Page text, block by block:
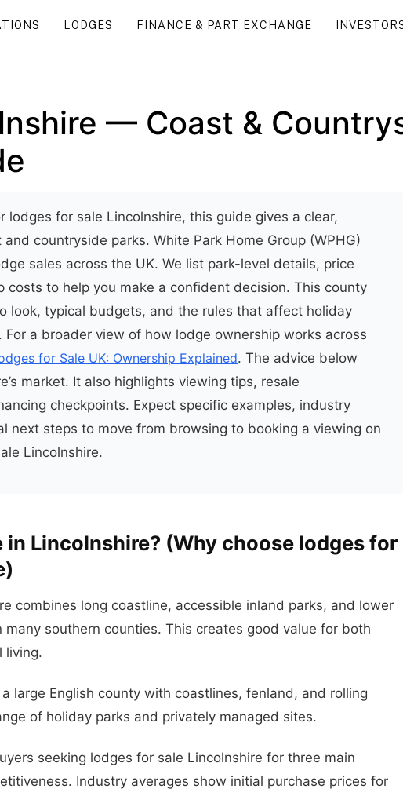
LODGES FINANCE & PART EXCHANGE
— Coast &
lodges for sale Lincolnshire, this guide gives a clear,
countryside parks. White Park Home Group (WPHG)
sales across the UK. We list park-level details, price
costs to help you make a confident decision. This county
look, typical budgets, and the rules that affect holiday
For a broader view of how lodge ownership works across
for Sale UK: Ownership Explained. The advice below
market. It also highlights viewing tips, resale
checkpoints. Expect specific examples, industry
next steps to move from browsing to booking a viewing on
Lincolnshire.
in Lincolnshire? (Why choose lodges for
combines long coastline, accessible inland parks, and lower
many southern counties. This creates good value for both
living.
large English county with coastlines, fenland, and rolling
of holiday parks and privately managed sites.
seeking lodges for sale Lincolnshire for three main
Industry averages show initial purchase prices for